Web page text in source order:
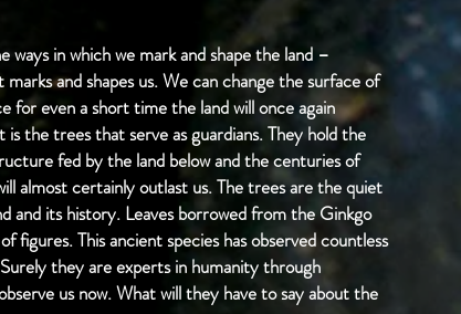
in which we mark and shape the land –
and shapes us. We can change the surface of
for even a short time the land will once again
the trees that serve as guardians. They hold the
fed by the land below and the centuries of
almost certainly outlast us. The trees are the quiet
and its history. Leaves borrowed from the Ginkgo
This ancient species has observed countless
they are experts in humanity through
us now. What will they have to say about the